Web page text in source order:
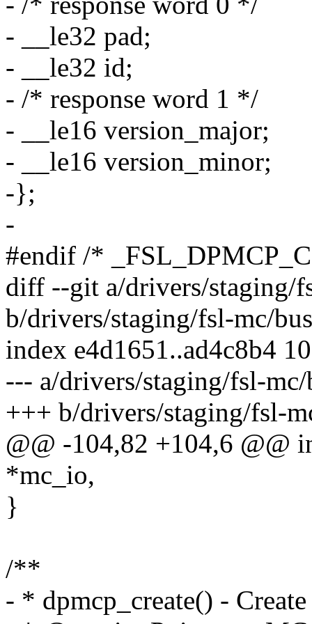
- __le32 pad;
- __le32 id;
- /* response word 1 */
- __le16 version_major;
- __le16 version_minor;
-};
-
#endif /*
diff --git a/drivers/staging/
b/drivers/staging/fsl-mc/
index e4d1651..ad4c8b4
--- a/drivers/staging/fsl-
+++ b/drivers/staging/fsl-
@@ -104,82 +104,6 @@
*mc_io,
}
/**
- * dpmcp_create() -